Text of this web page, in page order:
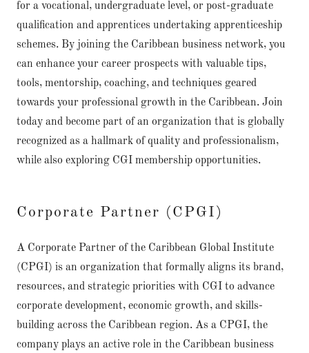
for a vocational, undergraduate level, or post-graduate
qualification and apprentices undertaking apprenticeship
schemes. By joining the Caribbean business network, you
can enhance your career prospects with valuable tips,
tools, mentorship, coaching, and techniques geared
towards your professional growth in the Caribbean. Join
today and become part of an organization that is globally
recognized as a hallmark of quality and professionalism,
while also exploring CGI membership opportunities.
Corporate Partner (CPGI)
A Corporate Partner of the Caribbean Global Institute
(CPGI) is an organization that formally aligns its brand,
resources, and strategic priorities with CGI to advance
corporate development, economic growth, and skills-
building across the Caribbean region. As a CPGI, the
company plays an active role in the Caribbean business